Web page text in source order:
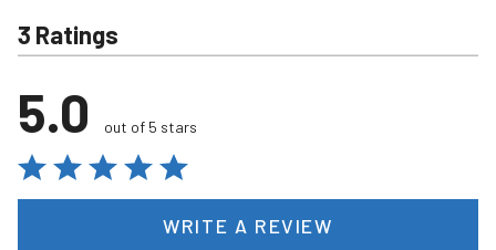
3 Ratings
5.0 out of 5 stars
WRITE A REVIEW